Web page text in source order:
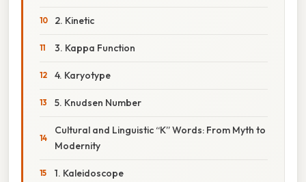
2. Kinetic
3. Kappa Function
4. Karyotype
5. Knudsen Number
Cultural and Linguistic “K” Words: From Myth to
Modernity
1. Kaleidoscope